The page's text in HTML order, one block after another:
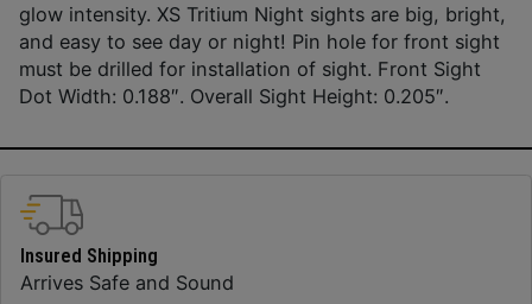
glow intensity. XS Tritium Night sights are big, bright,
and easy to see day or night! Pin hole for front sight
must be drilled for installation of sight. Front Sight
Dot Width: 0.188″. Overall Sight Height: 0.205″.
Insured Shipping
Arrives Safe and Sound